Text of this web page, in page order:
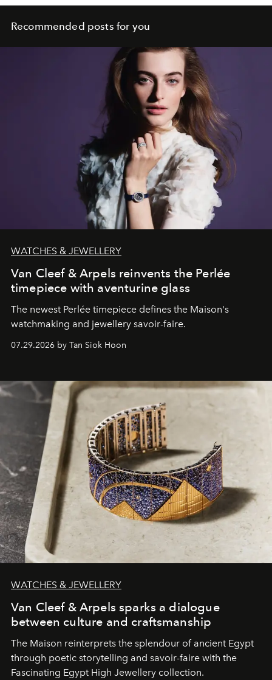
Recommended posts for you
WATCHES & JEWELLERY
Van Cleef & Arpels reinvents the Perlée
timepiece with aventurine glass
The newest Perlée timepiece defines the Maison's
watchmaking and jewellery savoir-faire.
07.29.2026 by Tan Siok Hoon
WATCHES & JEWELLERY
Van Cleef & Arpels sparks a dialogue
between culture and craftsmanship
The Maison reinterprets the splendour of ancient Egypt
through poetic storytelling and savoir-faire with the
Fascinating Egypt High Jewellery collection.